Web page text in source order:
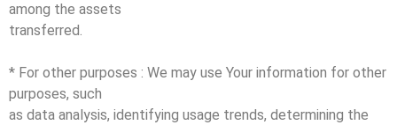
among the assets
transferred.
* For other purposes : We may use Your information for other
purposes, such
as data analysis, identifying usage trends, determining the